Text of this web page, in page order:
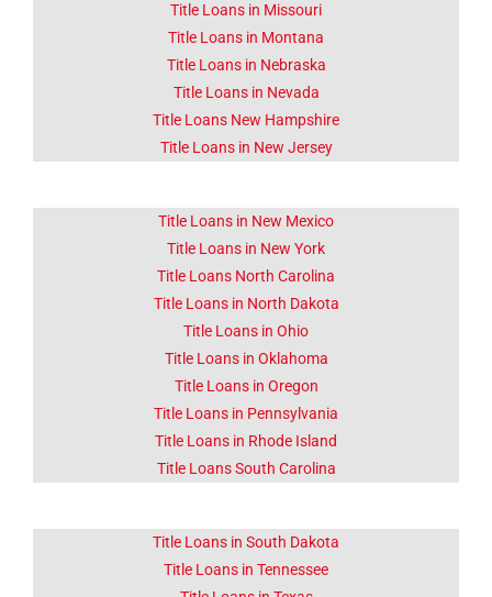
Title Loans in Missouri
Title Loans in Montana
Title Loans in Nebraska
Title Loans in Nevada
Title Loans New Hampshire
Title Loans in New Jersey
Title Loans in New Mexico
Title Loans in New York
Title Loans North Carolina
Title Loans in North Dakota
Title Loans in Ohio
Title Loans in Oklahoma
Title Loans in Oregon
Title Loans in Pennsylvania
Title Loans in Rhode Island
Title Loans South Carolina
Title Loans in South Dakota
Title Loans in Tennessee